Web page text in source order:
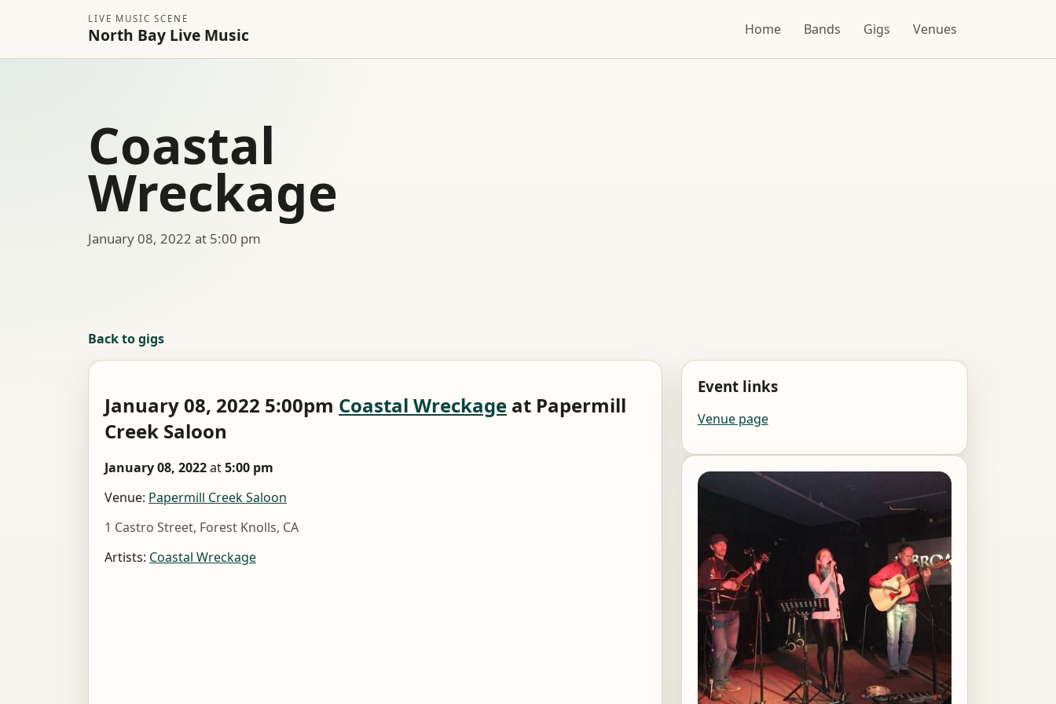
LIVE MUSIC SCENE
North Bay Live Music Home Bands Gigs Venues
Coastal
Wreckage
January 08, 2022 at 5:00 pm
Back to gigs
January 08, 2022 5:00pm Coastal Wreckage at Papermill
Creek Saloon
January 08, 2022at5:00 pm
Venue: Papermill Creek Saloon
1 Castro Street, Forest Knolls, CA
Artists: Coastal Wreckage
Event links
Venue page